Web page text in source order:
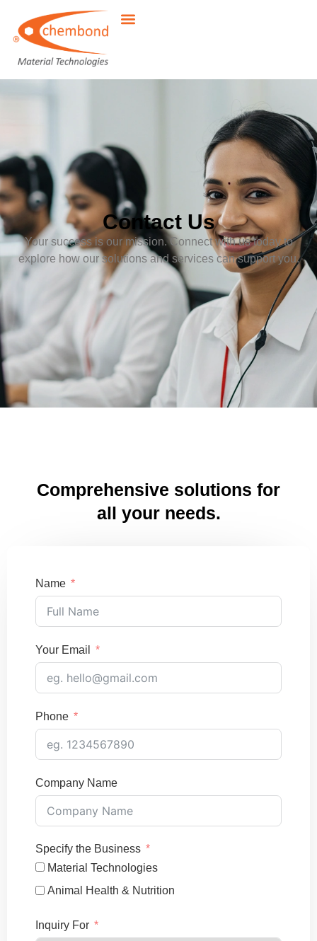
Contact Us
Your success is our mission. Connect with us today to
explore how our solutions and services can support you.
Comprehensive solutions for
all your needs.
Name
Your Email
Phone
Company Name
Specify the Business
Material Technologies
Animal Health & Nutrition
Inquiry For